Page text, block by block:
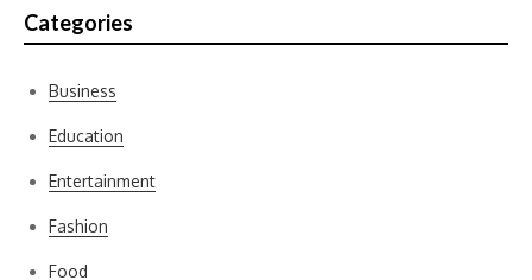
Categories
Business
Education
Entertainment
Fashion
Food